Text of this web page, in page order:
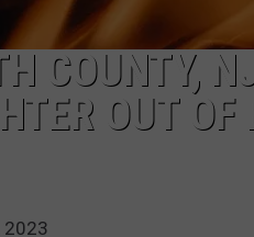
COUNTY,
OUT
2023